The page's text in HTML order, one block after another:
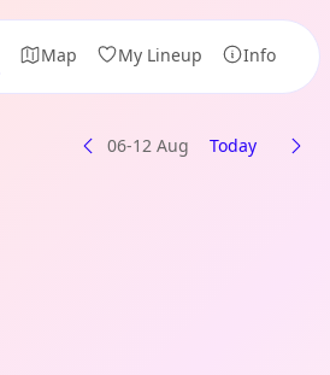
Map My Lineup Info
06-12 Aug Today